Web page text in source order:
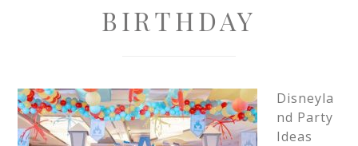
BIRTHDAY
Disneyla
nd Party
Ideas